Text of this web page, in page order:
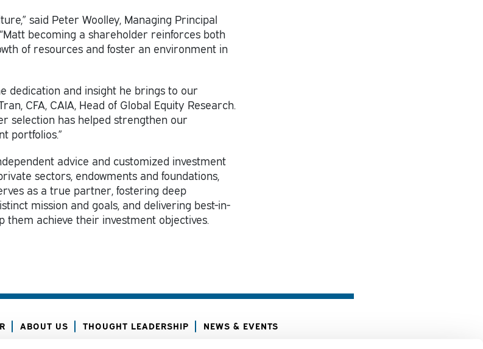
said Peter Woolley, Managing Principal
becoming a shareholder reinforces both
of resources and foster an environment in
dedication and insight he brings to our
CFA, CAIA, Head of Global Equity Research.
selection has helped strengthen our
portfolios.”
advice and customized investment
sectors, endowments and foundations,
as a true partner, fostering deep
mission and goals, and delivering best-in-
them achieve their investment objectives.
ABOUT US THOUGHT LEADERSHIP NEWS & EVENTS